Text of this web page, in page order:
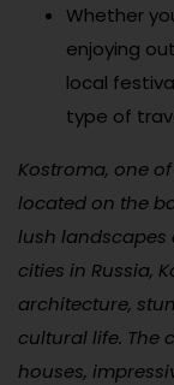
Whether
enjoying
local
type of
Kostroma, one
located on the
lush landscapes
cities in Russia,
architecture,
cultural life. The
houses,